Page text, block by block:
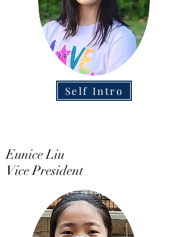
Self Intro
Eunice Liu
Vice President